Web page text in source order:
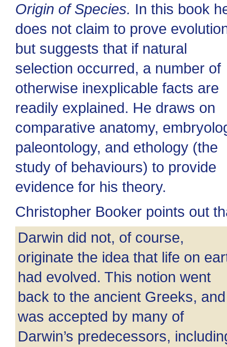
Origin of Species. In this book
does not claim to prove
but suggests that if natural
selection occurred, a number of
otherwise inexplicable facts are
readily explained. He draws on
comparative anatomy,
paleontology, and ethology (the
study of behaviours) to provide
evidence for his theory.
Christopher Booker points out
Darwin did not, of course,
originate the idea that life on
had evolved. This notion went
back to the ancient Greeks, and
was accepted by many of
Darwin’s predecessors,